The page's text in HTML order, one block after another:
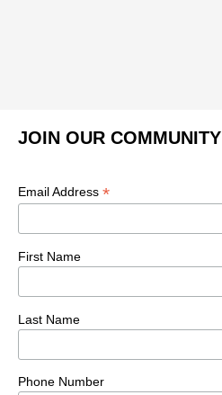
JOIN OUR COMMUNITY
Email Address *
First Name
Last Name
Phone Number